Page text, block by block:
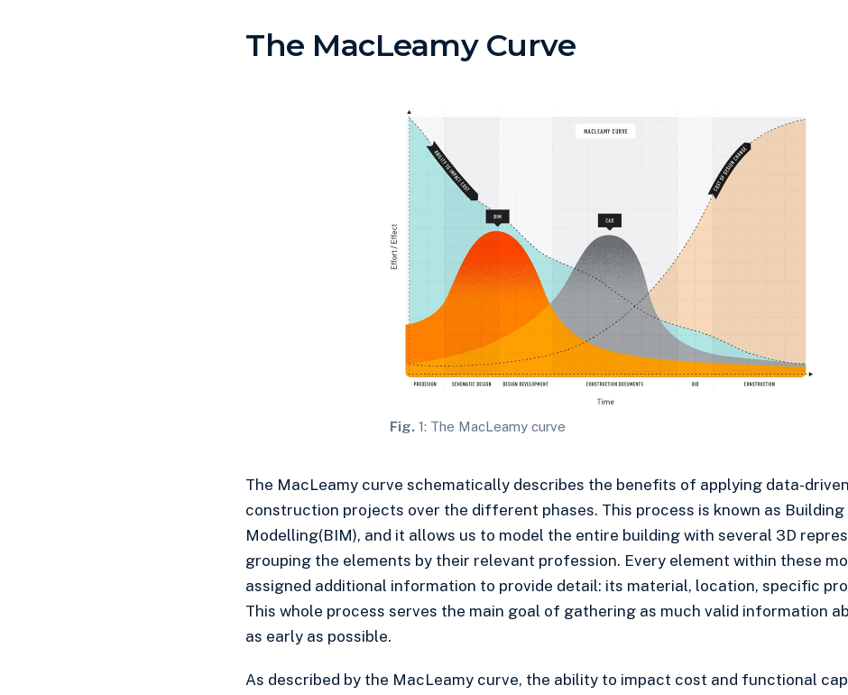
The MacLeamy Curve
Fig. 1: The MacLeamy curve
The MacLeamy curve schematically describes the benefits of applying data-
construction projects over the different phases. This process is known as
Modelling(BIM), and it allows us to model the entire building with several 3D
grouping the elements by their relevant profession. Every element within these
assigned additional information to provide detail: its material, location, specific
This whole process serves the main goal of gathering as much valid information
as early as possible.
As described by the MacLeamy curve, the ability to impact cost and functional